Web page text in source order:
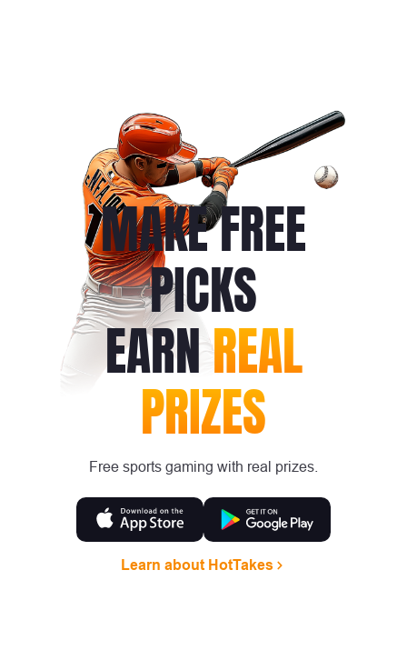
MAKE FREE
PICKS
EARNREAL
PRIZES
Free sports gaming with real prizes.
Learn about HotTakes